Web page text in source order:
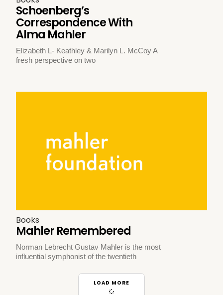
Schoenberg’s
Correspondence With
Alma Mahler
Elizabeth L- Keathley & Marilyn L. McCoy A
fresh perspective on two
Books
Mahler Remembered
Norman Lebrecht Gustav Mahler is the most
influential symphonist of the twentieth
LOAD MORE